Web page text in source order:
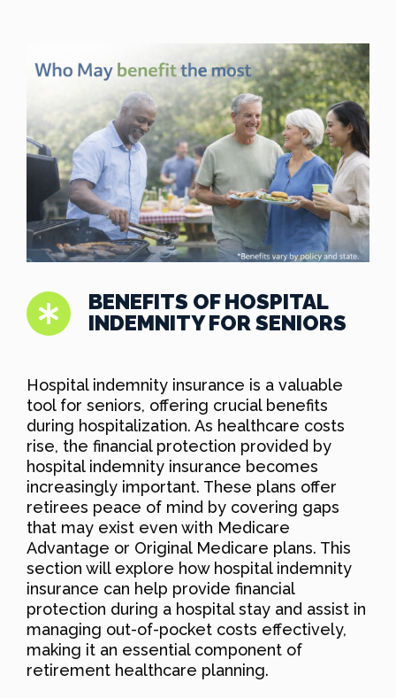
BENEFITS OF HOSPITAL
INDEMNITY FOR SENIORS
Hospital indemnity insurance is a valuable
tool for seniors, offering crucial benefits
during hospitalization. As healthcare costs
rise, the financial protection provided by
hospital indemnity insurance becomes
increasingly important. These plans offer
retirees peace of mind by covering gaps
that may exist even with Medicare
Advantage or Original Medicare plans. This
section will explore how hospital indemnity
insurance can help provide financial
protection during a hospital stay and assist in
managing out-of-pocket costs effectively,
making it an essential component of
retirement healthcare planning.